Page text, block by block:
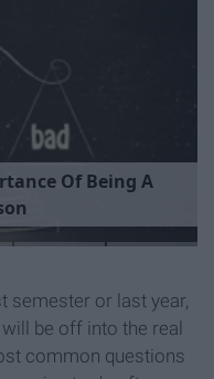
rtance Of Being A
on
semester or last year,
be off into the real
common questions